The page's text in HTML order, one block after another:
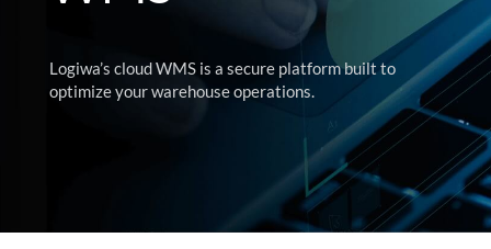
Logiwa’s cloud WMS is a secure platform built to
optimize your warehouse operations.